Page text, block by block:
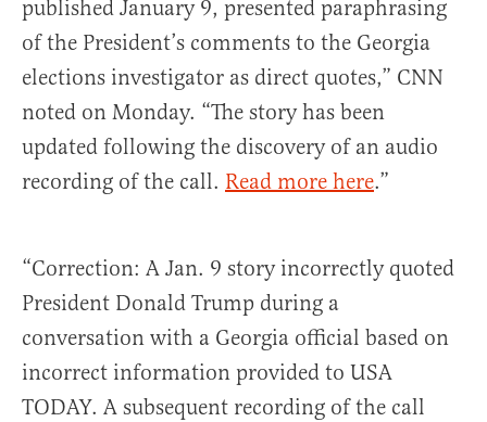
published January 9, presented paraphrasing
of the President’s comments to the Georgia
elections investigator as direct quotes,” CNN
noted on Monday. “The story has been
updated following the discovery of an audio
recording of the call. Read more here.”
“Correction: A Jan. 9 story incorrectly quoted
President Donald Trump during a
conversation with a Georgia official based on
incorrect information provided to USA
TODAY. A subsequent recording of the call